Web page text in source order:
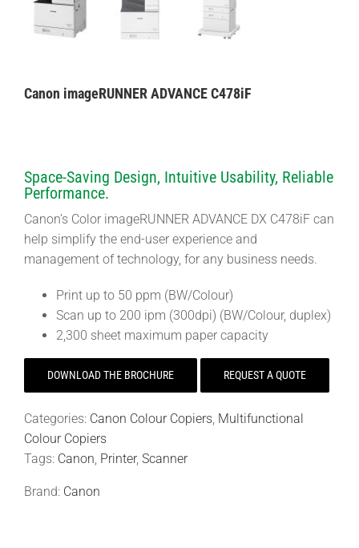
Canon imageRUNNER ADVANCE C478iF
Space-Saving Design, Intuitive Usability, Reliable
Performance.
Canon’s Color imageRUNNER ADVANCE DX C478iF can
help simplify the end-user experience and
management of technology, for any business needs.
Print up to 50 ppm (BW/Colour)
Scan up to 200 ipm (300dpi) (BW/Colour, duplex)
2,300 sheet maximum paper capacity
DOWNLOAD THE BROCHURE REQUEST A QUOTE
Categories: Canon Colour Copiers, Multifunctional
Colour Copiers
Tags: Canon, Printer, Scanner
Brand: Canon